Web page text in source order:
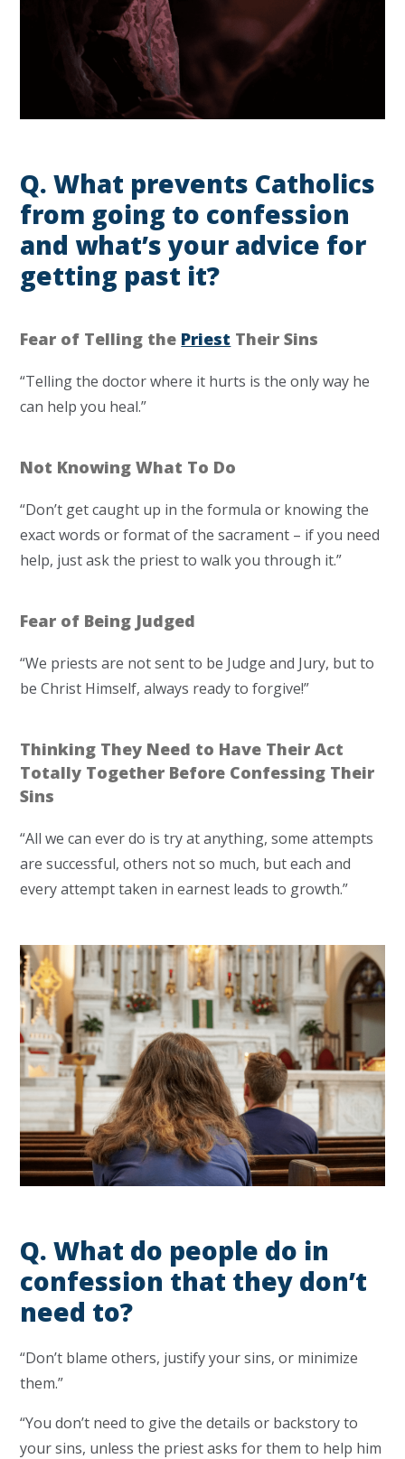
Q.What prevents Catholics
from going to confession
and what’s your advice for
getting past it?
Fear of Telling the Priest Their Sins
“Telling the doctor where it hurts is the only way he
can help you heal.”
Not Knowing What To Do
“Don’t get caught up in the formula or knowing the
exact words or format of the sacrament – if you need
help, just ask the priest to walk you through it.”
Fear of Being Judged
“We priests are not sent to be Judge and Jury, but to
be Christ Himself, always ready to forgive!”
Thinking They Need to Have Their Act
Totally Together Before Confessing Their
Sins
“All we can ever do is try at anything, some attempts
are successful, others not so much, but each and
every attempt taken in earnest leads to growth.”
Q.What do people do in
confession that they don’t
need to?
“Don’t blame others, justify your sins, or minimize
them.”
“You don’t need to give the details or backstory to
your sins, unless the priest asks for them to help him